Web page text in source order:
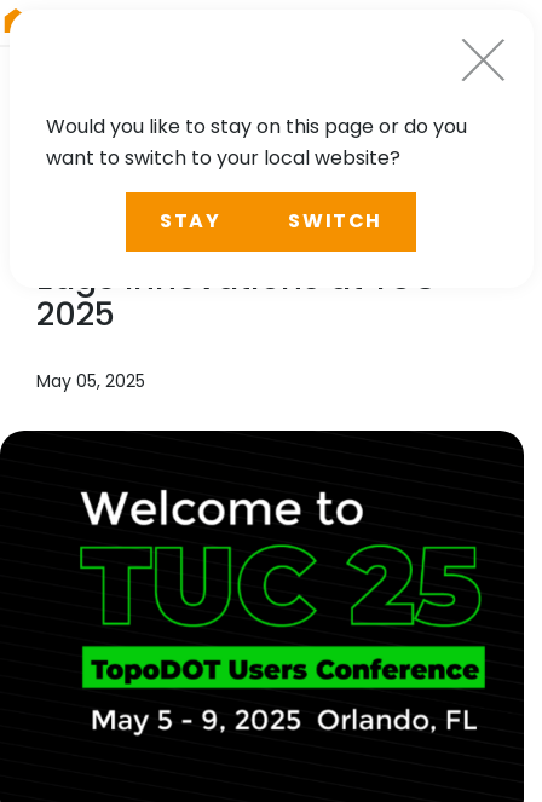
NEWS, TECHNOLOGY
ExperienceRIEGL’s Cutting-
Edge Innovations at TUC
2025
May 05, 2025
Would you like to stay on this page or do you
want to switch to your local website?
STAY SWITCH